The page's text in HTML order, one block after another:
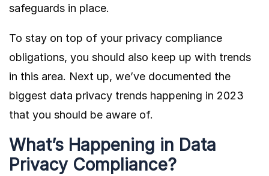
safeguards in place.
To stay on top of your privacy compliance
obligations, you should also keep up with trends
in this area. Next up, we’ve documented the
biggest data privacy trends happening in 2023
that you should be aware of.
What’s Happening in Data
Privacy Compliance?